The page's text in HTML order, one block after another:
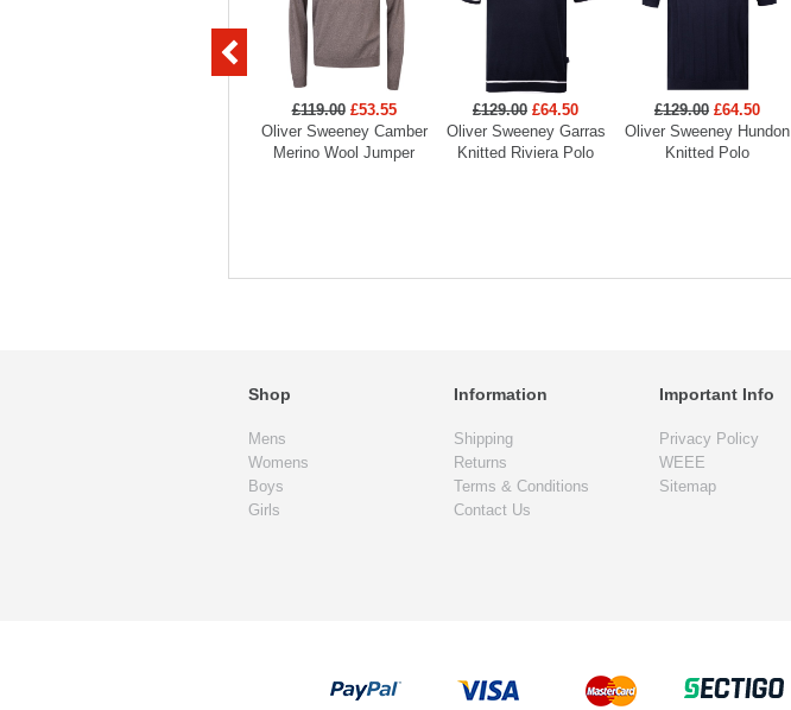
£119.00 £53.55
Oliver Sweeney Camber
Merino Wool Jumper
£129.00 £64.50
Oliver Sweeney Garras
Knitted Riviera Polo
£129.00 £64.50
Oliver Sweeney Hundon
Knitted Polo
Shop
Mens
Womens
Boys
Girls
Information
Shipping
Returns
Terms & Conditions
Contact Us
Important Info
Privacy Policy
WEEE
Sitemap